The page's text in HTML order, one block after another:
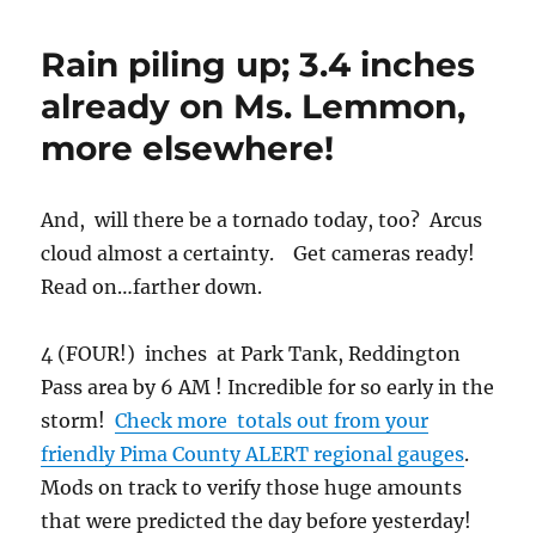
Rain piling up; 3.4 inches
already on Ms. Lemmon,
more elsewhere!
And, will there be a tornado today, too? Arcus
cloud almost a certainty. Get cameras ready!
Read on…farther down.
4 (FOUR!) inches at Park Tank, Reddington
Pass area by 6 AM ! Incredible for so early in the
storm!Check more totals out from your
friendly Pima County ALERT regional gauges.
Mods on track to verify those huge amounts
that were predicted the day before yesterday!